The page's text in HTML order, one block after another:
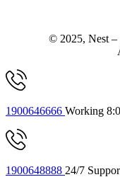
© 2025, Nest –
1900646666 Working
1900648888 24/7